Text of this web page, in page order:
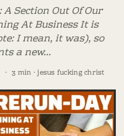
Section Out Of Our
At Business It is
I mean, it was), so
a new…
· 3 min · jesus fucking christ